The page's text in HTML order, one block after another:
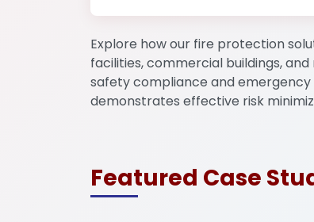
Mega Projects
Explore how our fire protection
facilities, commercial buildings,
safety compliance and
demonstrates effective risk
Featured Case